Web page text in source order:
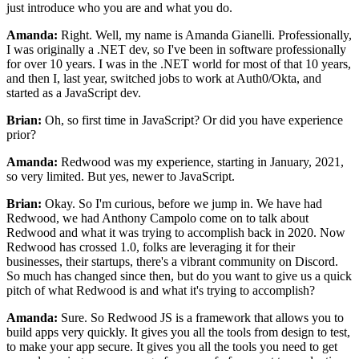
just introduce who you are and what you do.
Amanda: Right. Well, my name is Amanda Gianelli. Professionally,
I was originally a .NET dev, so I've been in software professionally
for over 10 years. I was in the .NET world for most of that 10 years,
and then I, last year, switched jobs to work at Auth0/Okta, and
started as a JavaScript dev.
Brian: Oh, so first time in JavaScript? Or did you have experience
prior?
Amanda: Redwood was my experience, starting in January, 2021,
so very limited. But yes, newer to JavaScript.
Brian: Okay. So I'm curious, before we jump in. We have had
Redwood, we had Anthony Campolo come on to talk about
Redwood and what it was trying to accomplish back in 2020. Now
Redwood has crossed 1.0, folks are leveraging it for their
businesses, their startups, there's a vibrant community on Discord.
So much has changed since then, but do you want to give us a quick
pitch of what Redwood is and what it's trying to accomplish?
Amanda: Sure. So Redwood JS is a framework that allows you to
build apps very quickly. It gives you all the tools from design to test,
to make your app secure. It gives you all the tools you need to get